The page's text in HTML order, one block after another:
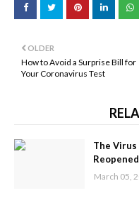
OLDER
How to Avoid a Surprise Bill for
Your Coronavirus Test
The
March 05,